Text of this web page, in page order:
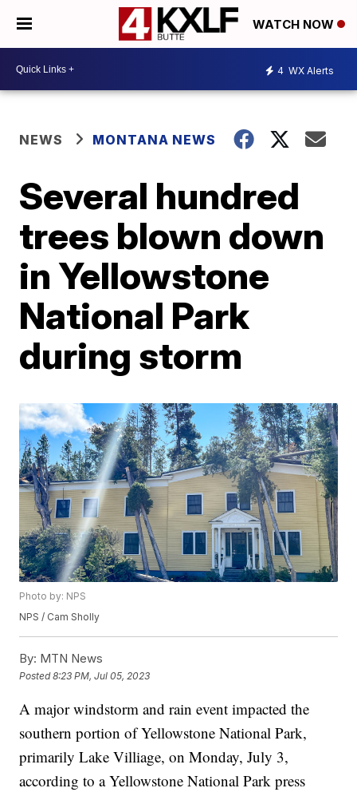
WATCH NOW
4 WX Alerts
NEWS MONTANA NEWS
Several hundred
trees blown down
in Yellowstone
National Park
during storm
Photo by: NPS
NPS / Cam Sholly
By: MTN News
Posted8:23 PM, Jul 05, 2023
A major windstorm and rain event impacted the
southern portion of Yellowstone National Park,
primarily Lake Villiage, on Monday, July 3,
according to a Yellowstone National Park press